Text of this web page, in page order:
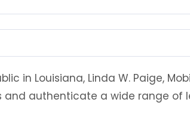
in Louisiana, Linda W. Paige,
and authenticate a wide range of